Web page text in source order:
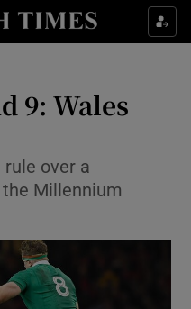
sub sections
Health sub sections
& Style sub sections
sub sections
sub sections
9: Wales
rule over a
Millennium